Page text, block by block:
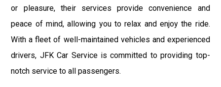
or pleasure, their services provide convenience and
peace of mind, allowing you to relax and enjoy the ride.
With a fleet of well-maintained vehicles and experienced
drivers, JFK Car Service is committed to providing top-
notch service to all passengers.